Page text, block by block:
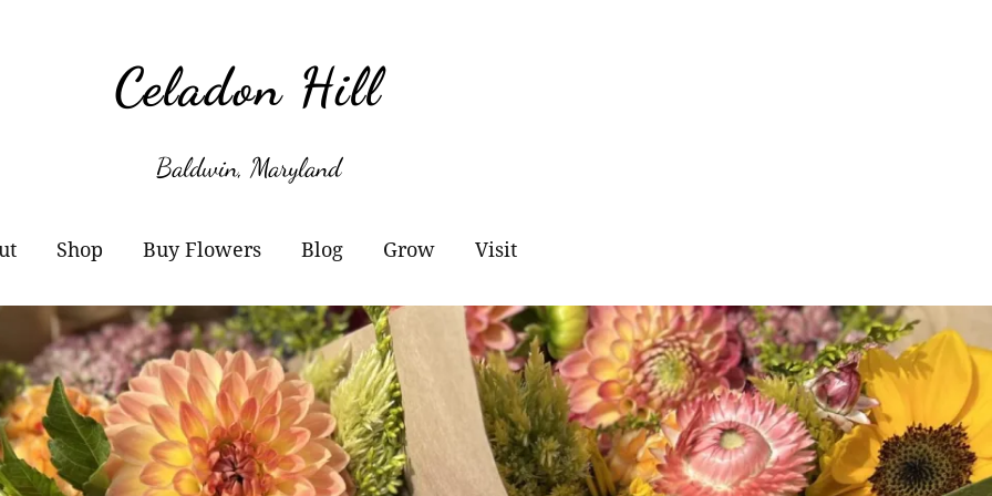
Celadon Hill
Baldwin, Maryland
Buy Local?
Shop
Checkout
Orders
Account details
Buy Flowers
Buckets of Blooms
Markets
Flower Subscriptions-
Blog Grow
Amaryllis
Paperwhites
Willow Propagation
Visit